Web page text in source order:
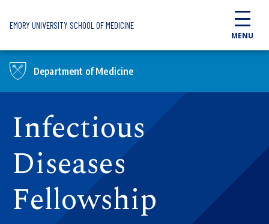
EMORY UNIVERSITY SCHOOL OF MEDICINE
MENU
Department of Medicine
Infectious
Diseases
Fellowship